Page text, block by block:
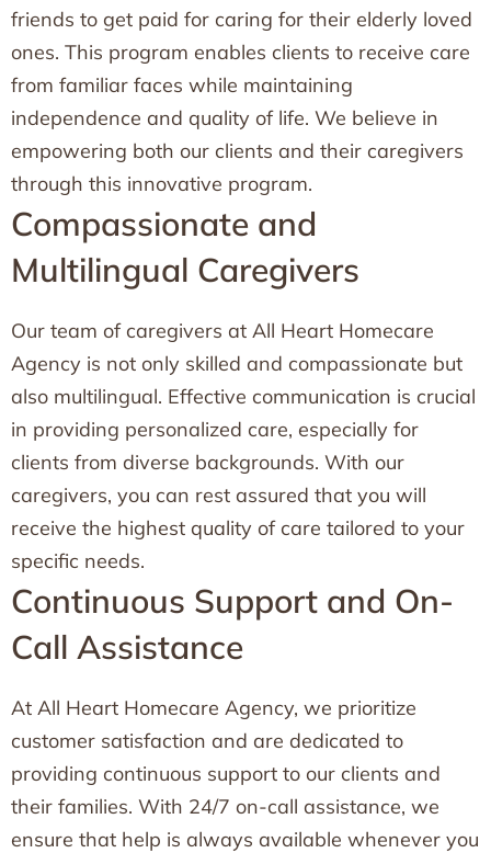
friends to get paid for caring for their elderly loved
ones. This program enables clients to receive care
from familiar faces while maintaining
independence and quality of life. We believe in
empowering both our clients and their caregivers
through this innovative program.
Compassionate and
Multilingual Caregivers
Our team of caregivers at All Heart Homecare
Agency is not only skilled and compassionate but
also multilingual. Effective communication is crucial
in providing personalized care, especially for
clients from diverse backgrounds. With our
caregivers, you can rest assured that you will
receive the highest quality of care tailored to your
specific needs.
Continuous Support and On-
Call Assistance
At All Heart Homecare Agency, we prioritize
customer satisfaction and are dedicated to
providing continuous support to our clients and
their families. With 24/7 on-call assistance, we
ensure that help is always available whenever you